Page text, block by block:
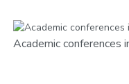
Academic conferences